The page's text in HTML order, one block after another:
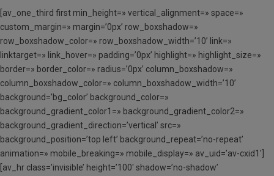
[av_one_third first min_height=» vertical_alignment=» space=»
custom_margin=» margin=’0px’ row_boxshadow=»
row_boxshadow_color=» row_boxshadow_width=’10’ link=»
linktarget=» link_hover=» padding=’0px’ highlight=» highlight_size=»
border=» border_color=» radius=’0px’ column_boxshadow=»
column_boxshadow_color=» column_boxshadow_width=’10’
background=’bg_color’ background_color=»
background_gradient_color1=» background_gradient_color2=»
background_gradient_direction=’vertical’ src=»
background_position=’top left’ background_repeat=’no-repeat’
animation=» mobile_breaking=» mobile_display=» av_uid=’av-cxid1′]
[av_hr class=’invisible’ height=’100′ shadow=’no-shadow’